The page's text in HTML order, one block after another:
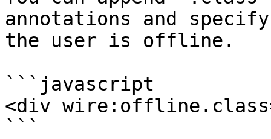
annotations and
the user is offline.
```javascript
<div
```